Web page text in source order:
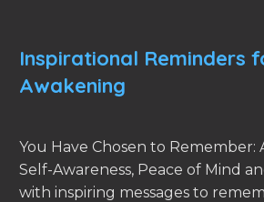
Inspirational Reminders
Awakening
You Have Chosen to Remember:
Self-Awareness, Peace of Mind
with inspiring messages to